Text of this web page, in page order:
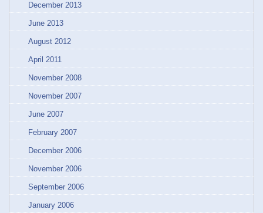
December 2013
June 2013
August 2012
April 2011
November 2008
November 2007
June 2007
February 2007
December 2006
November 2006
September 2006
January 2006